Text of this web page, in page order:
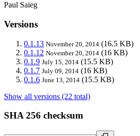
Paul Saieg
Versions
0.1.13 November 20, 2014 (16.5 KB)
0.1.12 November 20, 2014 (16 KB)
0.1.9 July 15, 2014 (15.5 KB)
0.1.7 July 09, 2014 (16 KB)
0.1.6 June 13, 2014 (15.5 KB)
Show all versions (22 total)
SHA 256 checksum